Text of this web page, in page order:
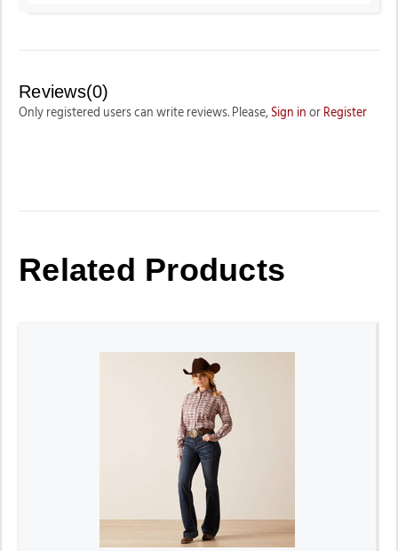
Reviews(0)
Only registered users can write reviews. Please, Sign in or Register
Related Products